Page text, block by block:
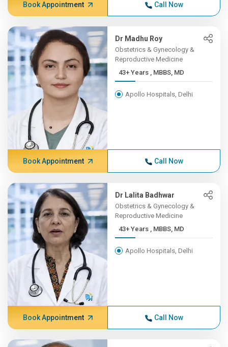
Book Appointment Call Now
Dr Madhu Roy
Obstetrics & Gynecology &
Reproductive Medicine
43+ Years , MBBS, MD
Apollo Hospitals, Delhi
Book Appointment Call Now
Dr Lalita Badhwar
Obstetrics & Gynecology &
Reproductive Medicine
43+ Years , MBBS, MD
Apollo Hospitals, Delhi
Book Appointment Call Now